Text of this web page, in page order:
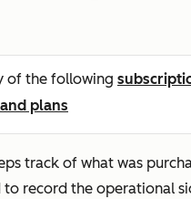
of the following
plans
track of what was
record the operational